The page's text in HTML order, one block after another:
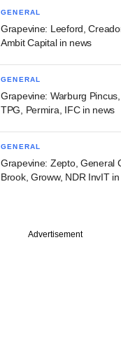
GENERAL
Grapevine: Leeford,
Ambit Capital in news
GENERAL
Grapevine: Warburg
TPG, Permira, IFC in news
GENERAL
Grapevine: Zepto, General
Brook, Groww, NDR InvIT
Advertisement